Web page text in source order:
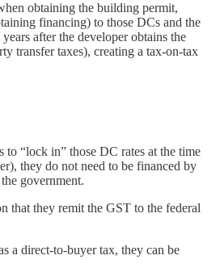
obtaining the building permit,
financing) to those DCs and the
after the developer obtains the
transfer taxes), creating a tax-on-tax
to “lock in” those DC rates at the time
they do not need to be financed by
government.
that they remit the GST to the federal
a direct-to-buyer tax, they can be